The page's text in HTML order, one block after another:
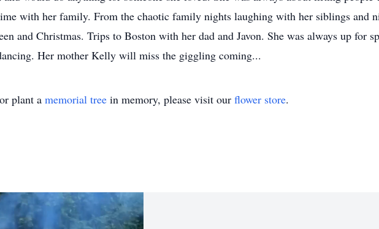
with her family. From the chaotic family nights laughing with her siblings and
and Christmas. Trips to Boston with her dad and Javon. She was always up for
Her mother Kelly will miss the giggling coming...
plant a memorial tree in memory, please visit our flower store.